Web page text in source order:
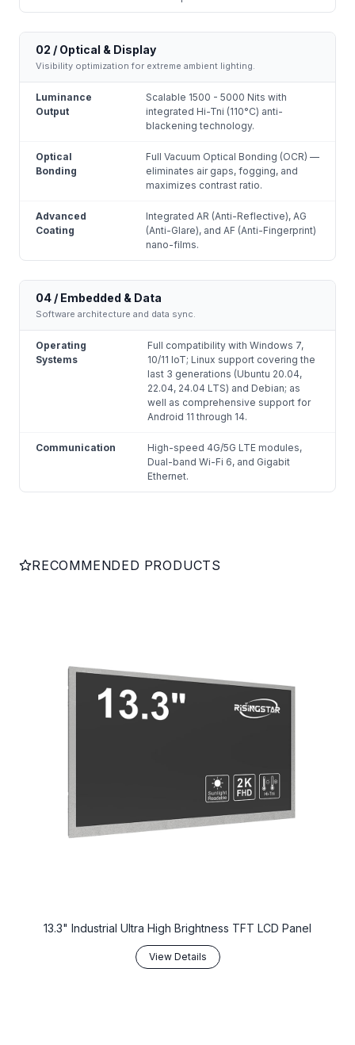
02 / Optical & Display
Visibility optimization for extreme ambient lighting.
Luminance
Output
Scalable 1500 - 5000 Nits with
integrated Hi-Tni (110°C) anti-
blackening technology.
Optical
Bonding
Full Vacuum Optical Bonding (OCR) —
eliminates air gaps, fogging, and
maximizes contrast ratio.
Advanced
Coating
Integrated AR (Anti-Reflective), AG
(Anti-Glare), and AF (Anti-Fingerprint)
nano-films.
04 / Embedded & Data
Software architecture and data sync.
Operating
Systems
Full compatibility with Windows 7,
10/11 IoT; Linux support covering the
last 3 generations (Ubuntu 20.04,
22.04, 24.04 LTS) and Debian; as
well as comprehensive support for
Android 11 through 14.
Communication
High-speed 4G/5G LTE modules,
Dual-band Wi-Fi 6, and Gigabit
Ethernet.
RECOMMENDED PRODUCTS
13.3" Industrial Ultra High Brightness TFT LCD Panel
View Details